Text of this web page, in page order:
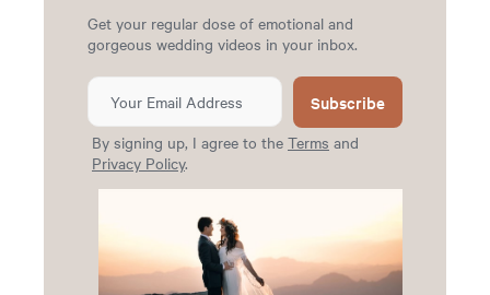
Get your regular dose of emotional and
gorgeous wedding videos in your inbox.
Subscribe
By signing up, I agree to the Terms and
Privacy Policy.